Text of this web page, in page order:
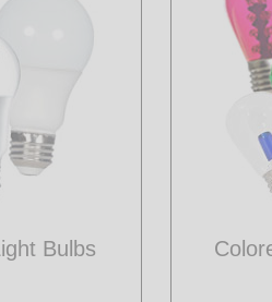
Bulbs